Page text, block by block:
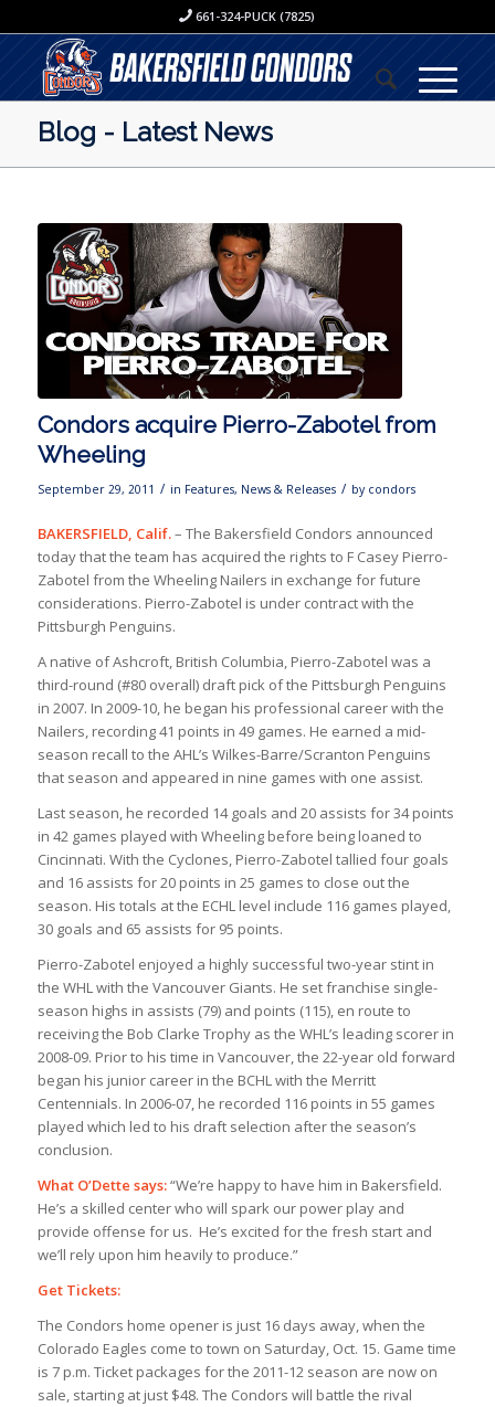
661-324-PUCK (7825)
Blog - Latest News
Condors acquire Pierro-Zabotel from
Wheeling
September 29, 2011 / in Features, News & Releases / by condors
BAKERSFIELD, Calif.– The Bakersfield Condors announced
today that the team has acquired the rights to F Casey Pierro-
Zabotel from the Wheeling Nailers in exchange for future
considerations. Pierro-Zabotel is under contract with the
Pittsburgh Penguins.
A native of Ashcroft, British Columbia, Pierro-Zabotel was a
third-round (#80 overall) draft pick of the Pittsburgh Penguins
in 2007. In 2009-10, he began his professional career with the
Nailers, recording 41 points in 49 games. He earned a mid-
season recall to the AHL’s Wilkes-Barre/Scranton Penguins
that season and appeared in nine games with one assist.
Last season, he recorded 14 goals and 20 assists for 34 points
in 42 games played with Wheeling before being loaned to
Cincinnati. With the Cyclones, Pierro-Zabotel tallied four goals
and 16 assists for 20 points in 25 games to close out the
season. His totals at the ECHL level include 116 games played,
30 goals and 65 assists for 95 points.
Pierro-Zabotel enjoyed a highly successful two-year stint in
the WHL with the Vancouver Giants. He set franchise single-
season highs in assists (79) and points (115), en route to
receiving the Bob Clarke Trophy as the WHL’s leading scorer in
2008-09. Prior to his time in Vancouver, the 22-year old forward
began his junior career in the BCHL with the Merritt
Centennials. In 2006-07, he recorded 116 points in 55 games
played which led to his draft selection after the season’s
conclusion.
What O’Dette says:“We’re happy to have him in Bakersfield.
He’s a skilled center who will spark our power play and
provide offense for us. He’s excited for the fresh start and
we’ll rely upon him heavily to produce.”
Get Tickets:
The Condors home opener is just 16 days away, when the
Colorado Eagles come to town on Saturday, Oct. 15. Game time
is 7 p.m. Ticket packages for the 2011-12 season are now on
sale, starting at just $48. The Condors will battle the rival